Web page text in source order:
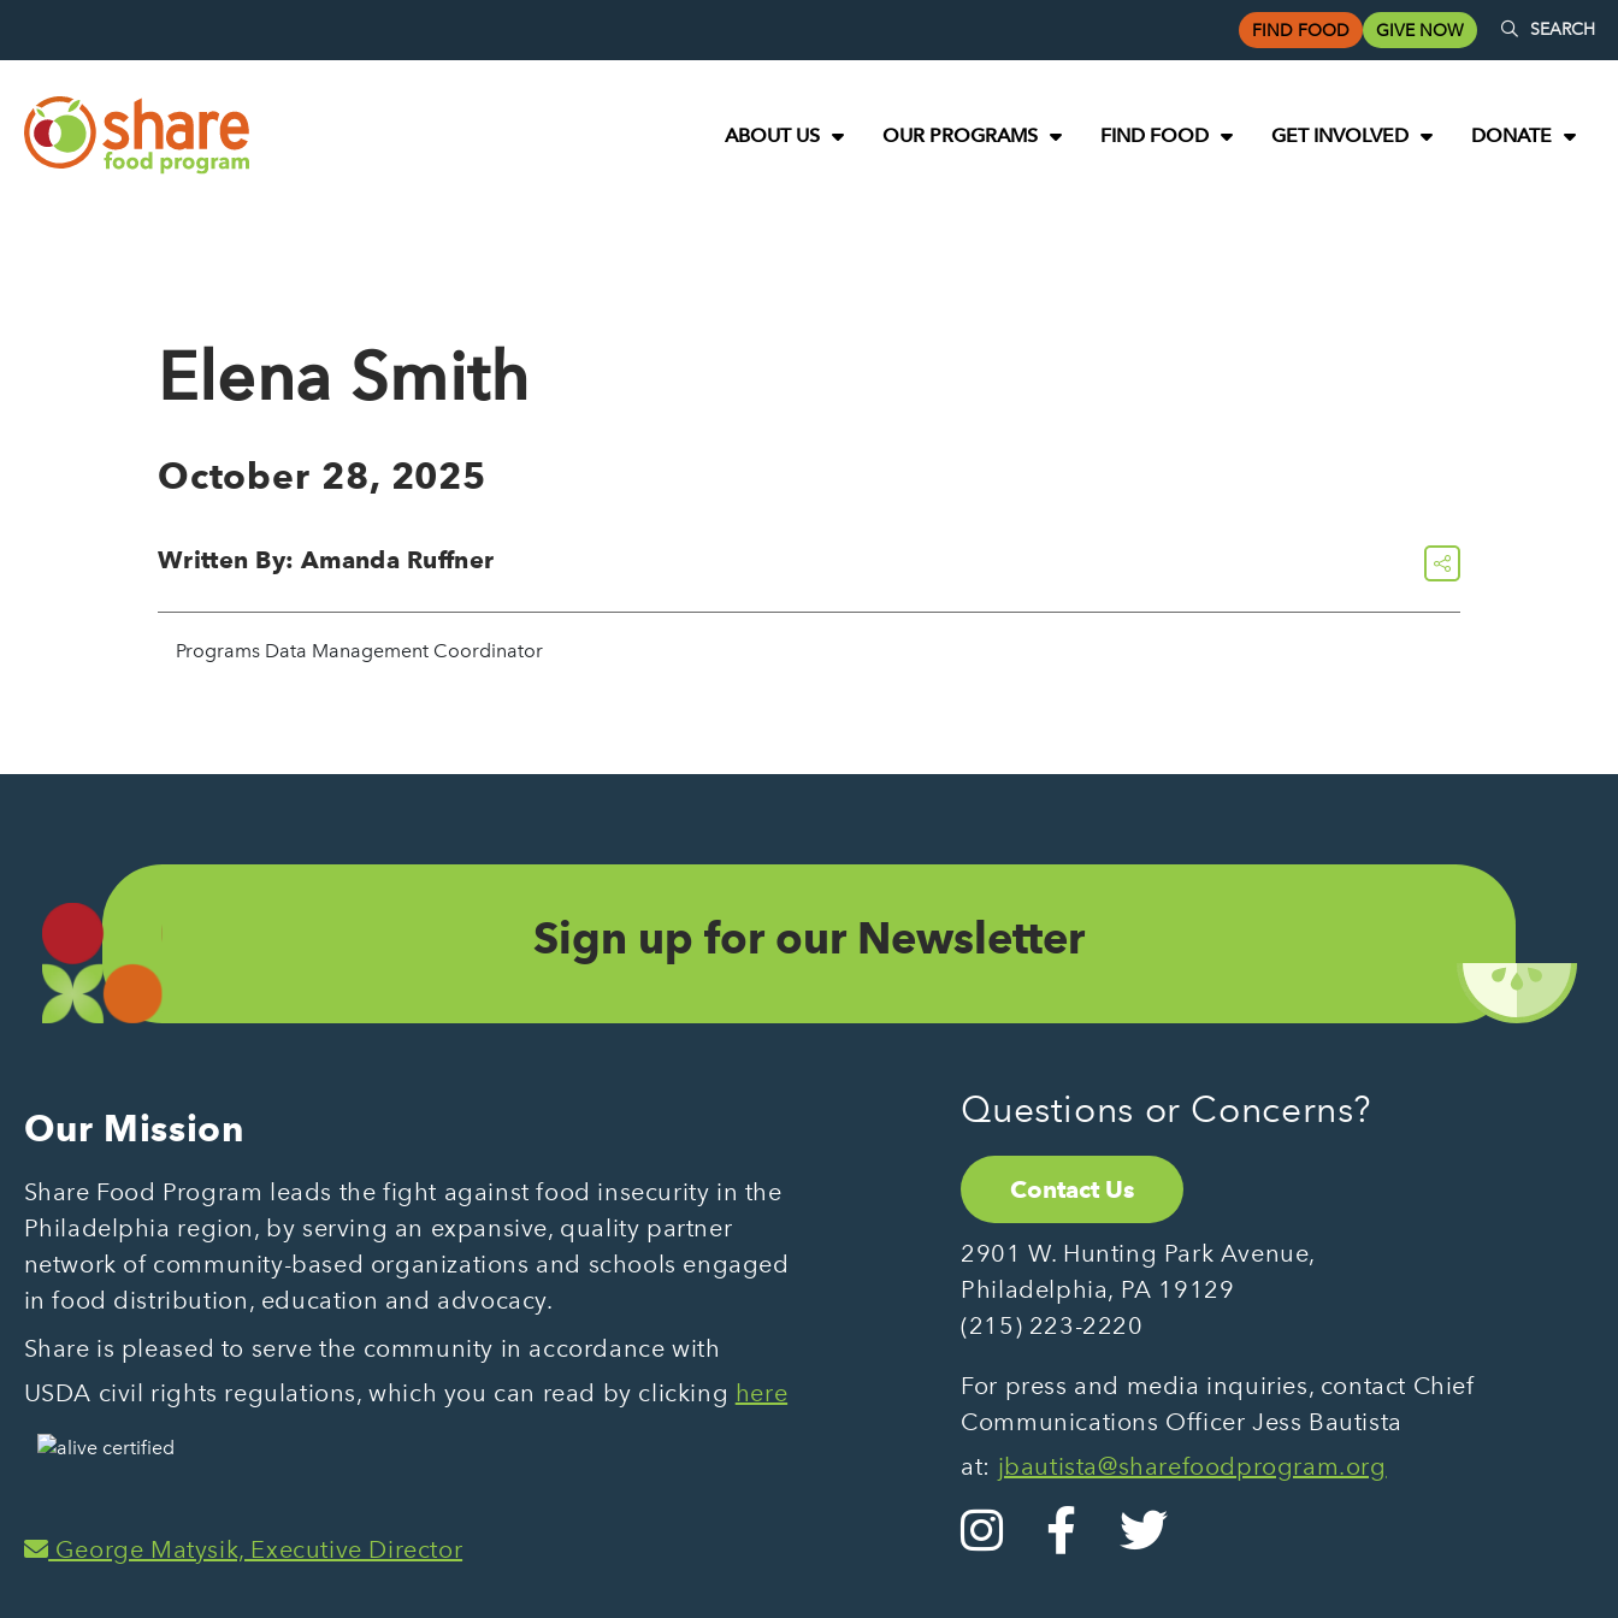
Hit Enter to search
FIND FOOD GIVE NOW SEARCH
ABOUT US OUR PROGRAMS FIND FOOD GET INVOLVED DONATE
Elena Smith
October 28, 2025
Written By: Amanda Ruffner share
Programs Data Management Coordinator
Sign up for our Newsletter
Our Mission
Share Food Program leads the fight against food insecurity in the
Philadelphia region, by serving an expansive, quality partner
network of community-based organizations and schools engaged
in food distribution, education and advocacy.
Share is pleased to serve the community in accordance with
USDA civil rights regulations, which you can read by clicking here
George Matysik, Executive Director
Questions or Concerns?
Contact Us
2901 W. Hunting Park Avenue,
Philadelphia, PA 19129
(215) 223-2220
For press and media inquiries, contact Chief
Communications Officer Jess Bautista
at: jbautista@sharefoodprogram.org